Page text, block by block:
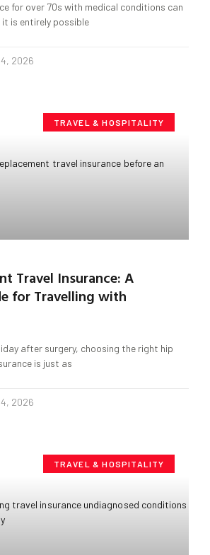
for over 70s with medical conditions can
is entirely possible
2026
TRAVEL & HOSPITALITY
Travel Insurance: A
for Travelling with
after surgery, choosing the right hip
is just as
2026
TRAVEL & HOSPITALITY